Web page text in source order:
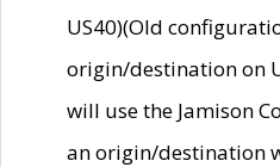
US40)(Old
origin/destination on
will use the Jamison
an origin/destination